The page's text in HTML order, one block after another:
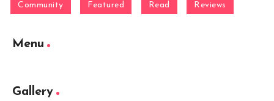
Community Featured Read Reviews
Menu
Gallery